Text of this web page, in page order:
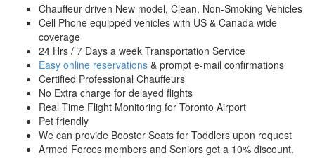
Chauffeur driven New model, Clean, Non-Smoking Vehicles
Cell Phone equipped vehicles with US & Canada wide
coverage
24 Hrs / 7 Days a week Transportation Service
Easy online reservations & prompt e-mail confirmations
Certified Professional Chauffeurs
No Extra charge for delayed flights
Real Time Flight Monitoring for Toronto Airport
Pet friendly
We can provide Booster Seats for Toddlers upon request
Armed Forces members and Seniors get a 10% discount.